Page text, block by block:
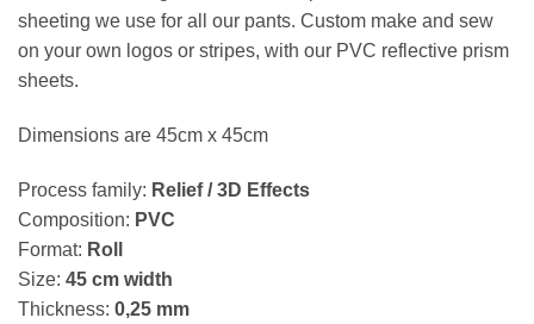
sheeting we use for all our pants. Custom make and sew
on your own logos or stripes, with our PVC reflective prism
sheets.
Dimensions are 45cm x 45cm
Process family: Relief / 3D Effects
Composition: PVC
Format: Roll
Size: 45 cm width
Thickness: 0,25 mm